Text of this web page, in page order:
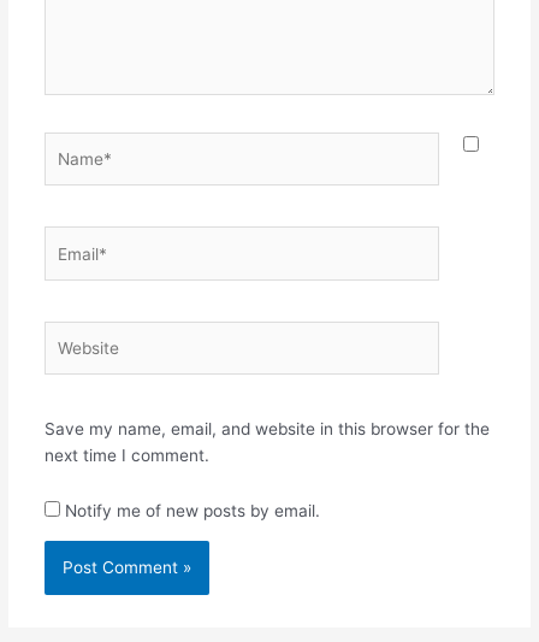
Save my name, email, and website in this browser for the
next time I comment.
Notify me of new posts by email.